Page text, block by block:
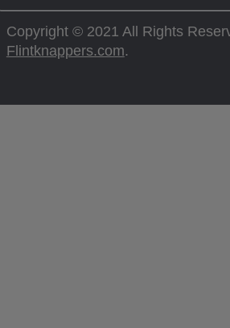
Copyright © 2021 All Rights
Flintknappers.com.